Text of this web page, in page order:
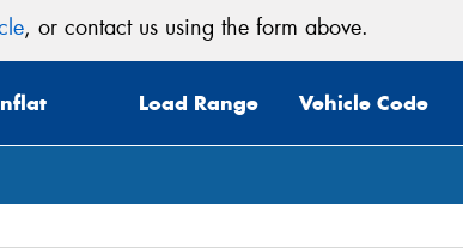
, or contact us using the form above.
Load Range Vehicle Code